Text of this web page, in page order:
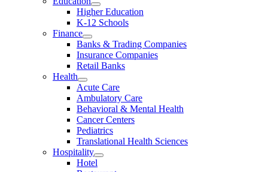
Higher Education
K-12 Schools
Finance
Banks & Trading Companies
Insurance Companies
Retail Banks
Health
Acute Care
Ambulatory Care
Behavioral & Mental Health
Cancer Centers
Pediatrics
Translational Health Sciences
Hospitality
Hotel